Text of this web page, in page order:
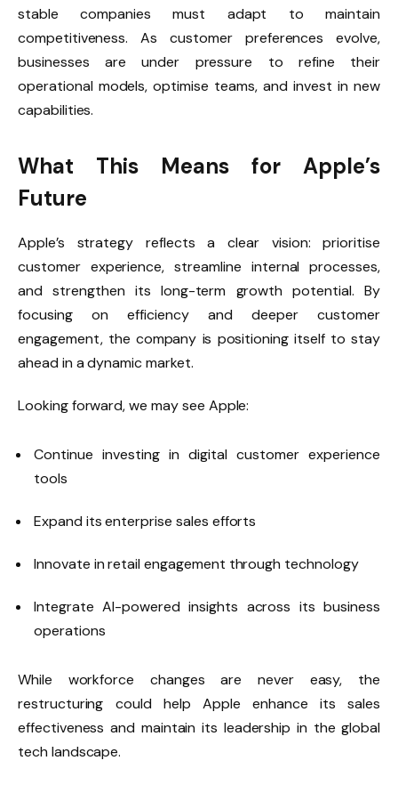
stable companies must adapt to maintain
competitiveness. As customer preferences evolve,
businesses are under pressure to refine their
operational models, optimise teams, and invest in new
capabilities.
What This Means for Apple’s
Future
Apple’s strategy reflects a clear vision: prioritise
customer experience, streamline internal processes,
and strengthen its long-term growth potential. By
focusing on efficiency and deeper customer
engagement, the company is positioning itself to stay
ahead in a dynamic market.
Looking forward, we may see Apple:
Continue investing in digital customer experience
tools
Expand its enterprise sales efforts
Innovate in retail engagement through technology
Integrate AI-powered insights across its business
operations
While workforce changes are never easy, the
restructuring could help Apple enhance its sales
effectiveness and maintain its leadership in the global
tech landscape.